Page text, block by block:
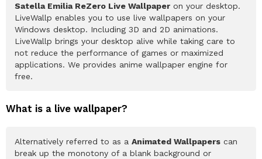
Satella Emilia ReZero Live Wallpaper on your desktop.
LiveWallp enables you to use live wallpapers on your
Windows desktop. Including 3D and 2D animations.
LiveWallp brings your desktop alive while taking care to
not reduce the performance of games or maximized
applications. We provides anime wallpaper engine for
free.
What is a live wallpaper?
Alternatively referred to as a Animated Wallpapers can
break up the monotony of a blank background or